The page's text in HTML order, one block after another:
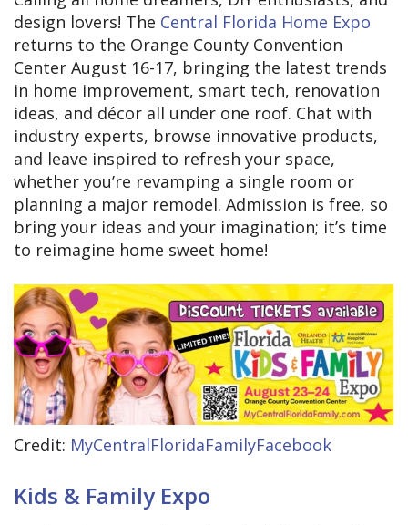
design lovers! The Central Florida Home Expo
returns to the Orange County Convention
Center August 16-17, bringing the latest trends
in home improvement, smart tech, renovation
ideas, and décor all under one roof. Chat with
industry experts, browse innovative products,
and leave inspired to refresh your space,
whether you’re revamping a single room or
planning a major remodel. Admission is free, so
bring your ideas and your imagination; it’s time
to reimagine home sweet home!
Credit: MyCentralFloridaFamilyFacebook
Kids & Family Expo